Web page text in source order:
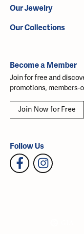
Our Jewelry
Our Collections
Become a Member
Join for free and
promotions, members-
Join Now for Free
Follow Us